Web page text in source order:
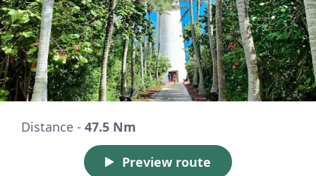
Distance - 47.5 Nm
Preview route